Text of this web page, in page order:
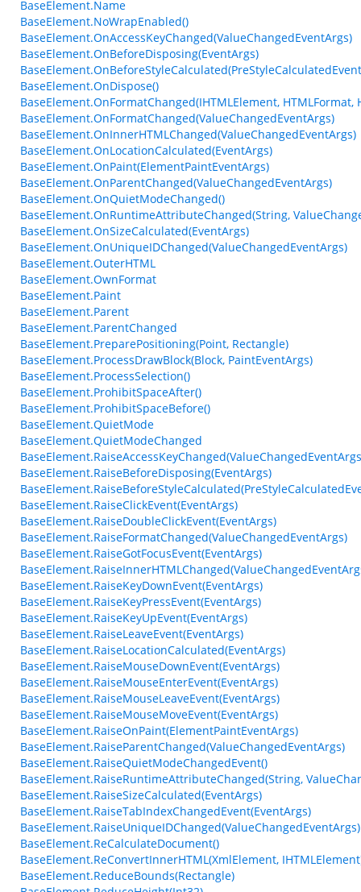
BaseElement.Name
BaseElement.NoWrapEnabled()
BaseElement.OnAccessKeyChanged(ValueChangedEventArgs)
BaseElement.OnBeforeDisposing(EventArgs)
BaseElement.OnDispose()
BaseElement.OnFormatChanged(IHTMLElement, HTMLFormat,
BaseElement.OnFormatChanged(ValueChangedEventArgs)
BaseElement.OnInnerHTMLChanged(ValueChangedEventArgs)
BaseElement.OnLocationCalculated(EventArgs)
BaseElement.OnPaint(ElementPaintEventArgs)
BaseElement.OnParentChanged(ValueChangedEventArgs)
BaseElement.OnQuietModeChanged()
BaseElement.OnRuntimeAttributeChanged(String,
BaseElement.OnSizeCalculated(EventArgs)
BaseElement.OnUniqueIDChanged(ValueChangedEventArgs)
BaseElement.OuterHTML
BaseElement.OwnFormat
BaseElement.Paint
BaseElement.Parent
BaseElement.ParentChanged
BaseElement.PreparePositioning(Point, Rectangle)
BaseElement.ProcessDrawBlock(Block, PaintEventArgs)
BaseElement.ProcessSelection()
BaseElement.ProhibitSpaceAfter()
BaseElement.ProhibitSpaceBefore()
BaseElement.QuietMode
BaseElement.QuietModeChanged
BaseElement.RaiseBeforeDisposing(EventArgs)
BaseElement.RaiseClickEvent(EventArgs)
BaseElement.RaiseDoubleClickEvent(EventArgs)
BaseElement.RaiseFormatChanged(ValueChangedEventArgs)
BaseElement.RaiseGotFocusEvent(EventArgs)
BaseElement.RaiseKeyDownEvent(EventArgs)
BaseElement.RaiseKeyPressEvent(EventArgs)
BaseElement.RaiseKeyUpEvent(EventArgs)
BaseElement.RaiseLeaveEvent(EventArgs)
BaseElement.RaiseLocationCalculated(EventArgs)
BaseElement.RaiseMouseDownEvent(EventArgs)
BaseElement.RaiseMouseEnterEvent(EventArgs)
BaseElement.RaiseMouseLeaveEvent(EventArgs)
BaseElement.RaiseMouseMoveEvent(EventArgs)
BaseElement.RaiseOnPaint(ElementPaintEventArgs)
BaseElement.RaiseParentChanged(ValueChangedEventArgs)
BaseElement.RaiseQuietModeChangedEvent()
BaseElement.RaiseRuntimeAttributeChanged(String,
BaseElement.RaiseSizeCalculated(EventArgs)
BaseElement.RaiseTabIndexChangedEvent(EventArgs)
BaseElement.RaiseUniqueIDChanged(ValueChangedEventArgs)
BaseElement.ReCalculateDocument()
BaseElement.ReConvertInnerHTML(XmlElement,
BaseElement.ReduceBounds(Rectangle)